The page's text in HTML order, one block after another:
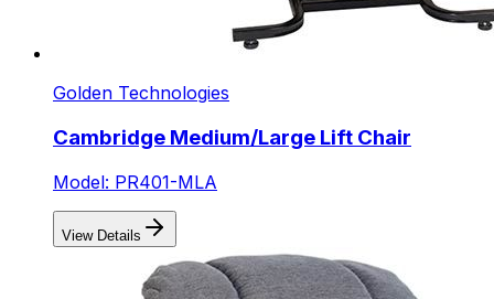
Golden Technologies
Cambridge Medium/Large Lift Chair
Model: PR401-MLA
View Details